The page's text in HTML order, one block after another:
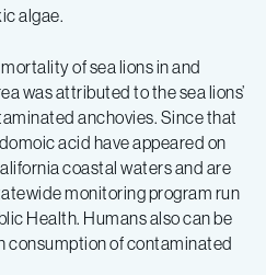
algae.
of sea lions in and
was attributed to the sea lions’
anchovies. Since that
acid have appeared on
coastal waters and are
monitoring program run
Health. Humans also can be
consumption of contaminated